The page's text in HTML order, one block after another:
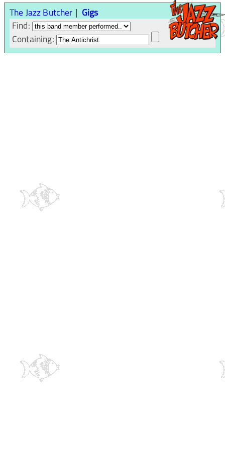
The Jazz Butcher
Gigs
Find:
Containing: